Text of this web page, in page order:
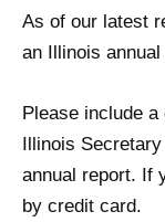
As of our latest
an Illinois
Please include
Illinois
annual report. If
by credit card.